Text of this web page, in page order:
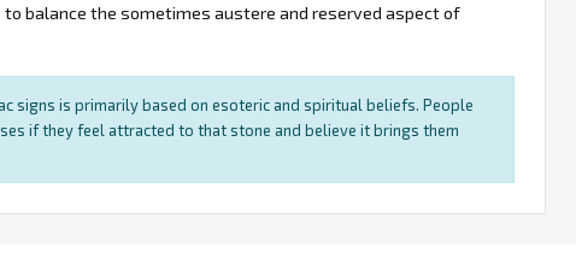
to balance the sometimes austere and reserved aspect of
signs is primarily based on esoteric and spiritual beliefs. People
if they feel attracted to that stone and believe it brings them